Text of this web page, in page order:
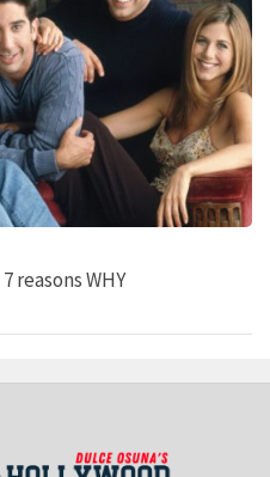
reasons WHY